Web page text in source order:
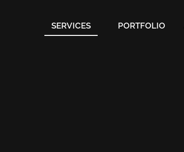
SERVICES PORTFOLIO